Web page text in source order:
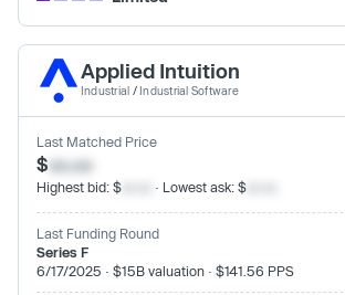
Applied Intuition
Industrial / Industrial Software
Last Matched Price
$xx.xx
Highest bid: $ · Lowest ask: $
Last Funding Round
Series F
6/17/2025 · $15B valuation · $141.56 PPS